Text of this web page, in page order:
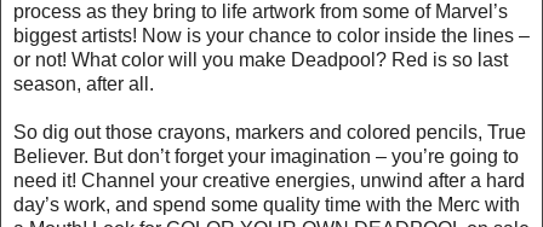
process as they bring to life artwork from some of Marvel’s
biggest artists! Now is your chance to color inside the lines –
or not! What color will you make Deadpool? Red is so last
season, after all.
So dig out those crayons, markers and colored pencils, True
Believer. But don’t forget your imagination – you’re going to
need it! Channel your creative energies, unwind after a hard
day’s work, and spend some quality time with the Merc with